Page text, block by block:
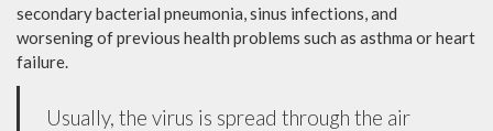
secondary bacterial pneumonia, sinus infections, and
worsening of previous health problems such as asthma or heart
failure.
Usually, the virus is spread through the air